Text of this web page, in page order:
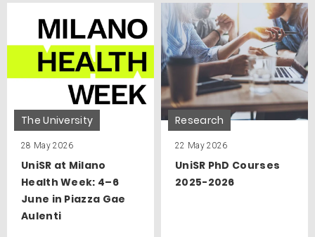
The University
28 May 2026
UniSR at Milano
Health Week: 4–6
June in Piazza Gae
Aulenti
Research
22 May 2026
UniSR PhD Courses
2025-2026